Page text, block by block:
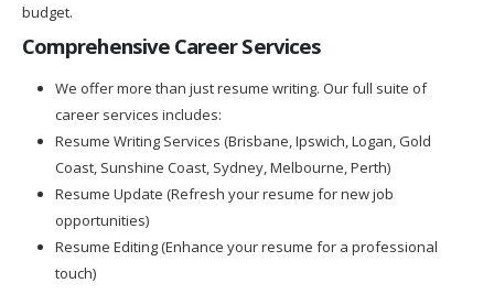
budget.
Comprehensive Career Services
We offer more than just resume writing. Our full suite of
career services includes:
Resume Writing Services (Brisbane, Ipswich, Logan, Gold
Coast, Sunshine Coast, Sydney, Melbourne, Perth)
Resume Update (Refresh your resume for new job
opportunities)
Resume Editing (Enhance your resume for a professional
touch)